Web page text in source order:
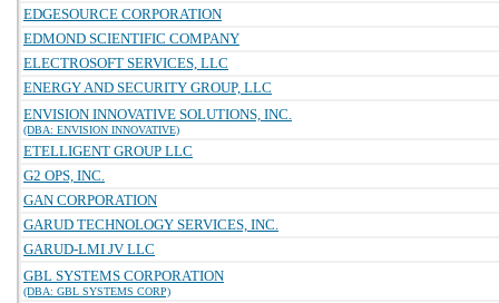
EDGESOURCE CORPORATION
EDMOND SCIENTIFIC COMPANY
ELECTROSOFT SERVICES, LLC
ENERGY AND SECURITY GROUP, LLC
ENVISION INNOVATIVE SOLUTIONS, INC.
(DBA: ENVISION INNOVATIVE)
ETELLIGENT GROUP LLC
G2 OPS, INC.
GAN CORPORATION
GARUD TECHNOLOGY SERVICES, INC.
GARUD-LMI JV LLC
GBL SYSTEMS CORPORATION
(DBA: GBL SYSTEMS CORP)